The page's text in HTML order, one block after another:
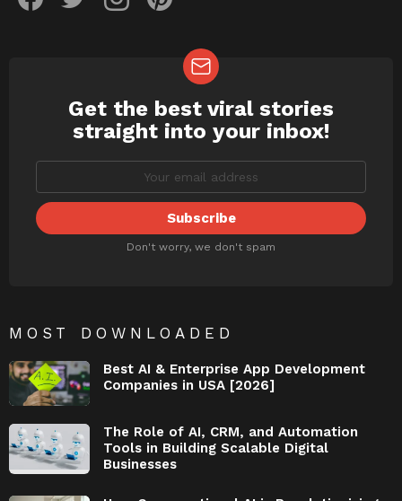
NEWSLETTER
Get the best viral stories
straight into your inbox!
Don't worry, we don't spam
MOST DOWNLOADED
Best AI & Enterprise App Development
Companies in USA [2026]
The Role of AI, CRM, and Automation
Tools in Building Scalable Digital
Businesses